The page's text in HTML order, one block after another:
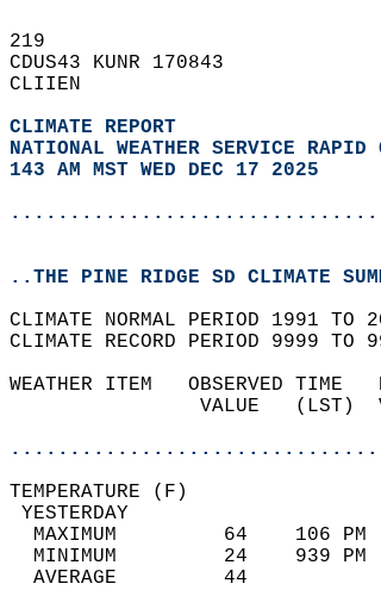
219
CDUS43 KUNR 170843
CLIIEN
CLIMATE REPORT
NATIONAL WEATHER SERVICE
143 AM MST WED DEC 17 2025
...............................
..THE PINE RIDGE SD CLIMATE
CLIMATE NORMAL PERIOD 1991 TO
CLIMATE RECORD PERIOD 9999 TO
WEATHER ITEM
VALUE
MAXIMUM         64
MINIMUM         24
AVERAGE         44